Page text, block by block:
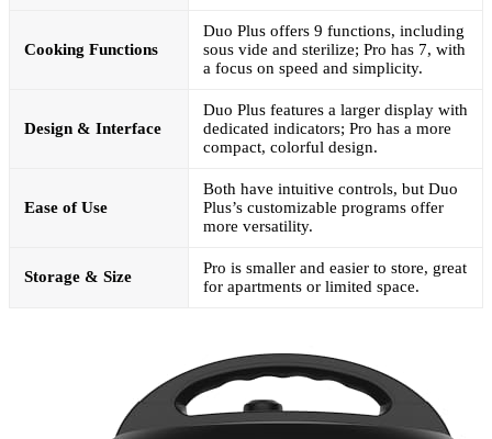
Cooking Functions
Duo Plus offers 9 functions, including
sous vide and sterilize; Pro has 7, with
a focus on speed and simplicity.
Design & Interface
Duo Plus features a larger display with
dedicated indicators; Pro has a more
compact, colorful design.
Ease of Use
Both have intuitive controls, but Duo
Plus’s customizable programs offer
more versatility.
Storage & Size
Pro is smaller and easier to store, great
for apartments or limited space.